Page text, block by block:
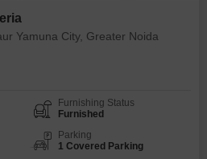
Yamuna City, Greater Noida
Furnishing Status
Furnished
Parking
1 Covered Parking